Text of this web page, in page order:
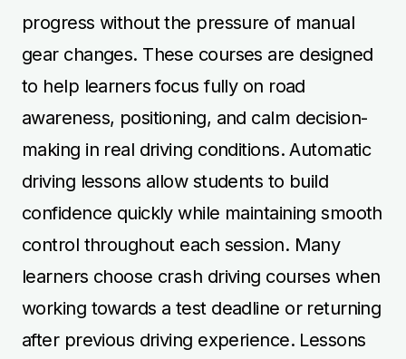
progress without the pressure of manual
gear changes. These courses are designed
to help learners focus fully on road
awareness, positioning, and calm decision-
making in real driving conditions. Automatic
driving lessons allow students to build
confidence quickly while maintaining smooth
control throughout each session. Many
learners choose crash driving courses when
working towards a test deadline or returning
after previous driving experience. Lessons